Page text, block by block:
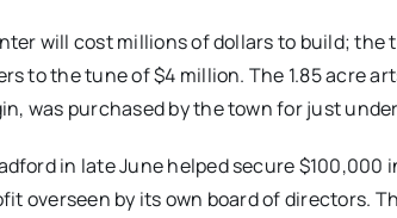
will cost millions of dollars to build; the
to the tune of $4 million. The 1.85 acre
was purchased by the town for just
in late June helped secure
overseen by its own board of directors.